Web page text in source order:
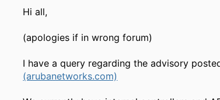
Hi all,
(apologies if in wrong forum)
I have a query regarding the advisory
(arubanetworks.com)